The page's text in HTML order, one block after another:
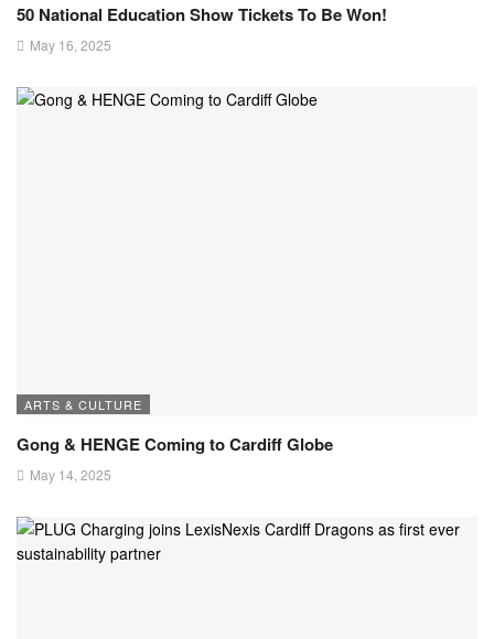
50 National Education Show Tickets To Be Won!
May 16, 2025
ARTS & CULTURE
Gong & HENGE Coming to Cardiff Globe
May 14, 2025